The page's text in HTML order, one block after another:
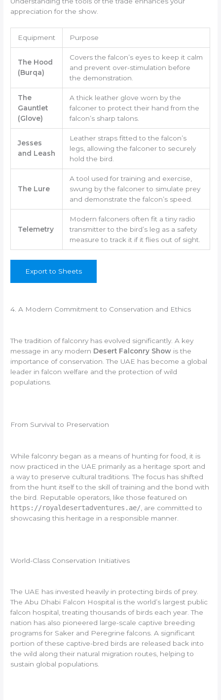
appreciation for the show.
Equipment Purpose
The Hood
(Burqa)
Covers the falcon’s eyes to keep it calm
and prevent over-stimulation before
the demonstration.
The
Gauntlet
(Glove)
A thick leather glove worn by the
falconer to protect their hand from the
falcon’s sharp talons.
Jesses
and Leash
Leather straps fitted to the falcon’s
legs, allowing the falconer to securely
hold the bird.
The Lure
A tool used for training and exercise,
swung by the falconer to simulate prey
and demonstrate the falcon’s speed.
Telemetry
Modern falconers often fit a tiny radio
transmitter to the bird’s leg as a safety
measure to track it if it flies out of sight.
Export to Sheets
4. A Modern Commitment to Conservation and Ethics
The tradition of falconry has evolved significantly. A key
message in any modern Desert Falconry Show is the
importance of conservation. The UAE has become a global
leader in falcon welfare and the protection of wild
populations.
From Survival to Preservation
While falconry began as a means of hunting for food, it is
now practiced in the UAE primarily as a heritage sport and
a way to preserve cultural traditions. The focus has shifted
from the hunt itself to the skill of training and the bond with
the bird. Reputable operators, like those featured on
https://royaldesertadventures.ae/ , are committed to
showcasing this heritage in a responsible manner.
World-Class Conservation Initiatives
The UAE has invested heavily in protecting birds of prey.
The Abu Dhabi Falcon Hospital is the world’s largest public
falcon hospital, treating thousands of birds each year. The
nation has also pioneered large-scale captive breeding
programs for Saker and Peregrine falcons. A significant
portion of these captive-bred birds are released back into
the wild along their natural migration routes, helping to
sustain global populations.